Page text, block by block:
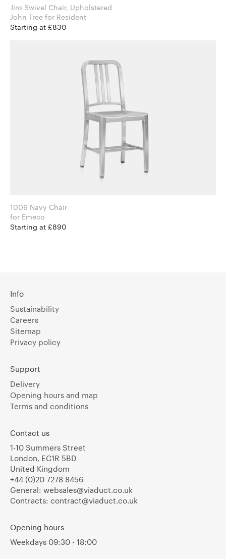
Jiro Swivel Chair, Upholstered
John Tree for Resident
Starting at £830
1006 Navy Chair
for Emeco
Starting at £890
Info
Sustainability
Careers
Sitemap
Privacy policy
Support
Delivery
Opening hours and map
Terms and conditions
Contact us
1-10 Summers Street
London, EC1R 5BD
United Kingdom
+44 (0)20 7278 8456
General: websales@viaduct.co.uk
Contracts: contract@viaduct.co.uk
Opening hours
Weekdays 09:30 - 18:00